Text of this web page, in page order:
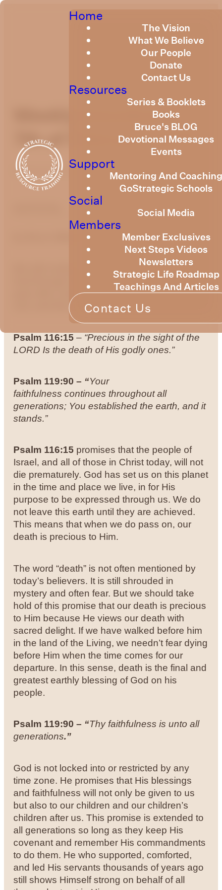
Home
The Vision
What We Believe
Our People
Donate
Contact Us
Resources
Series & Booklets
Books
Bruce's BLOG
Devotional Messages
Events
Support
Mentoring And
GoStrategic Schools
Social
Social Media
Members
Member Exclusives
Next Steps Videos
Newsletters
Strategic Life Roadmap
Teachings And Articles
Contact Us
Weekly Devotional
7th of February 2025
PublishedFebruary 6, 2025
Bruce Billington
We will continue with our series on hearing
God through the Psalms. We will begin this
year with a well-known verse from Psalm
116, and then another one from Psalm 119.
Psalm 116:15 – “Precious in the sight of the
LORD Is the death of His godly ones.”
Psalm 119:90 – “Your
faithfulness continues throughout all
generations; You established the earth, and it
stands.”
Psalm 116:15 promises that the people of
Israel, and all of those in Christ today, will not
die prematurely. God has set us on this planet
in the time and place we live, in for His
purpose to be expressed through us. We do
not leave this earth until they are achieved.
This means that when we do pass on, our
death is precious to Him.
The word “death” is not often mentioned by
today’s believers. It is still shrouded in
mystery and often fear. But we should take
hold of this promise that our death is precious
to Him because He views our death with
sacred delight. If we have walked before him
in the land of the Living, we needn’t fear dying
before Him when the time comes for our
departure. In this sense, death is the final and
greatest earthly blessing of God on his
people.
Psalm 119:90 – “Thy faithfulness is unto all
generations.”
God is not locked into or restricted by any
time zone. He promises that His blessings
and faithfulness will not only be given to us
but also to our children and our children’s
children after us. This promise is extended to
all generations so long as they keep His
covenant and remember His commandments
to do them. He who supported, comforted,
and led His servants thousands of years ago
still shows Himself strong on behalf of all